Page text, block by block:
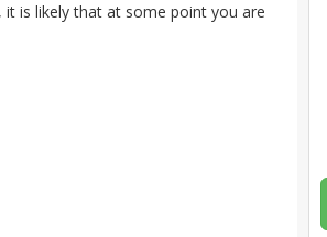
is likely that at some point you are